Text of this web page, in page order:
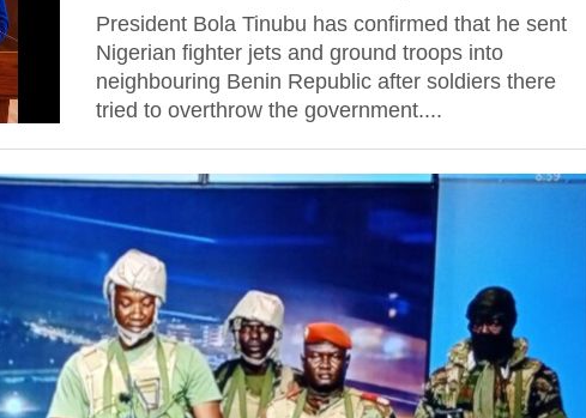
President Bola Tinubu has confirmed that he sent
Nigerian fighter jets and ground troops into
neighbouring Benin Republic after soldiers there
tried to overthrow the government....